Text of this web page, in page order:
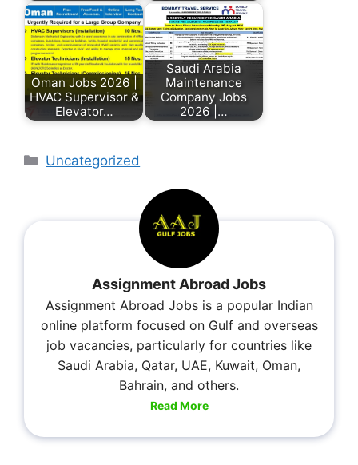
Oman Jobs 2026 |
HVAC Supervisor &
Elevator…
Saudi Arabia
Maintenance
Company Jobs
2026 |…
Uncategorized
Assignment Abroad Jobs
Assignment Abroad Jobs is a popular Indian
online platform focused on Gulf and overseas
job vacancies, particularly for countries like
Saudi Arabia, Qatar, UAE, Kuwait, Oman,
Bahrain, and others.
Read More